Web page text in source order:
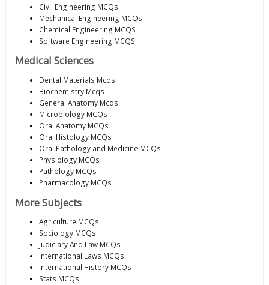
Civil Engineering MCQs
Mechanical Engineering MCQs
Chemical Engineering MCQS
Software Engineering MCQS
Medical Sciences
Dental Materials Mcqs
Biochemistry Mcqs
General Anatomy Mcqs
Microbiology MCQs
Oral Anatomy MCQs
Oral Histology MCQs
Oral Pathology and Medicine MCQs
Physiology MCQs
Pathology MCQs
Pharmacology MCQs
More Subjects
Agriculture MCQs
Sociology MCQs
Judiciary And Law MCQs
International Laws MCQs
International History MCQs
Stats MCQs